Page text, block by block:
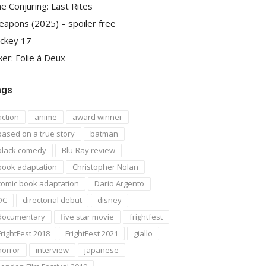
Conjuring: Last Rites
(2025) – spoiler free
17
Folie à Deux
anime
award winner
on a true story
batman
comedy
Blu-Ray review
adaptation
Christopher Nolan
book adaptation
Dario Argento
directorial debut
disney
five star movie
frightfest
2018
FrightFest 2021
giallo
interview
japanese